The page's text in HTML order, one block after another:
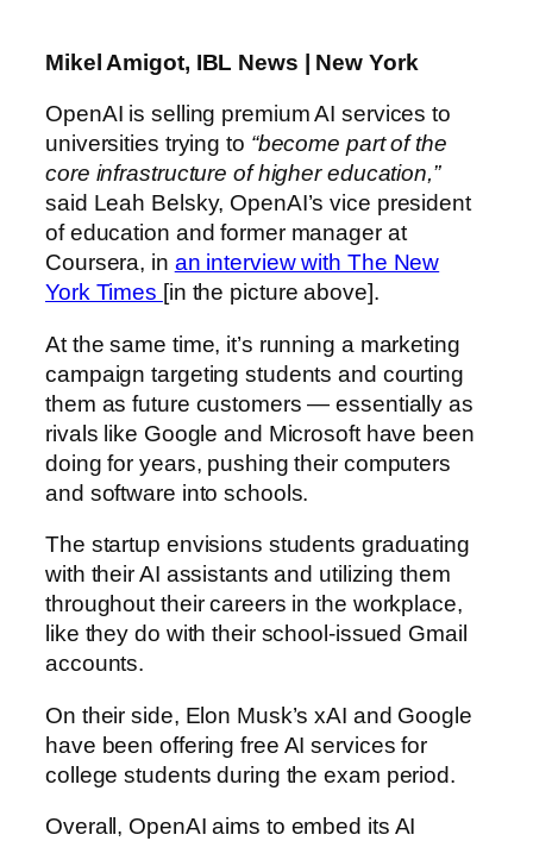
Mikel Amigot, IBL News | New York
OpenAI is selling premium AI services to
universities trying to “become part of the
core infrastructure of higher education,”
said Leah Belsky, OpenAI’s vice president
of education and former manager at
Coursera, in an interview with The New
York Times [in the picture above].
At the same time, it’s running a marketing
campaign targeting students and courting
them as future customers — essentially as
rivals like Google and Microsoft have been
doing for years, pushing their computers
and software into schools.
The startup envisions students graduating
with their AI assistants and utilizing them
throughout their careers in the workplace,
like they do with their school-issued Gmail
accounts.
On their side, Elon Musk’s xAI and Google
have been offering free AI services for
college students during the exam period.
Overall, OpenAI aims to embed its AI